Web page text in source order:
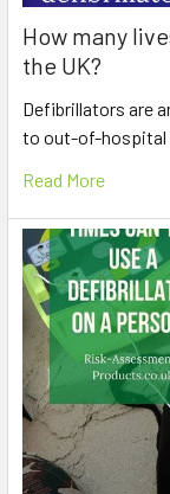
How many
the UK?
Defibrillators are
to out-of-hospital
Read More